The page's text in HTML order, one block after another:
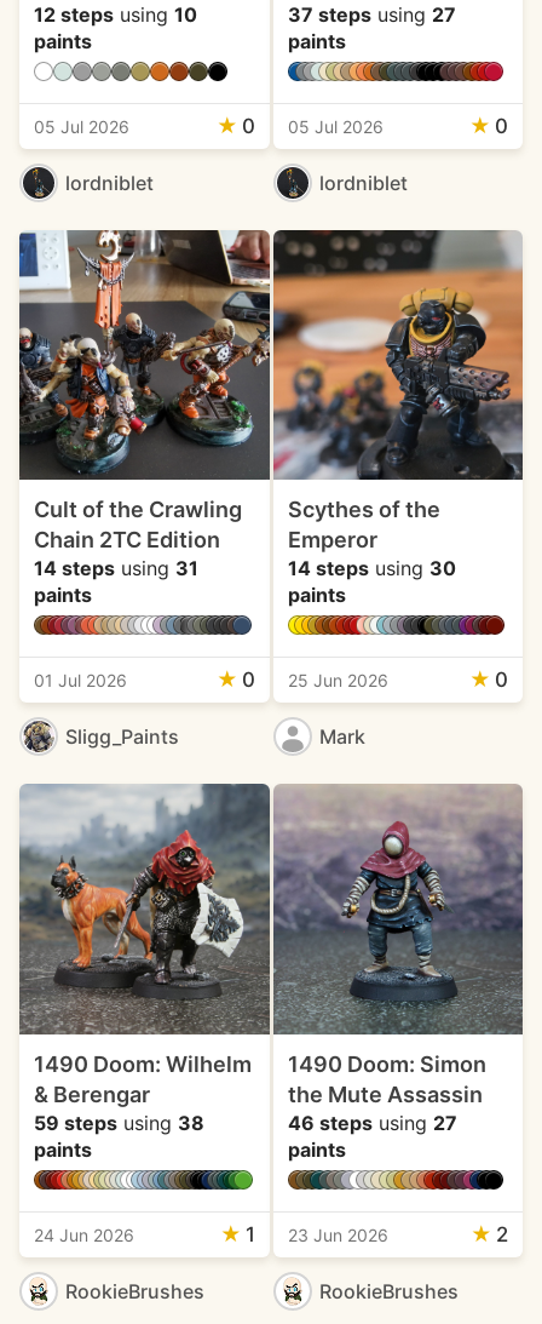
12 steps using 10
paints
05 Jul 2026 ★ 0
lordniblet
37 stepsusing 27
paints
05 Jul 2026 ★ 0
lordniblet
Cult of the Crawling
Chain 2TC Edition
14 steps using 31
paints
01 Jul 2026 ★ 0
Sligg_Paints
Scythes of the
Emperor
14 stepsusing 30
paints
25 Jun 2026 ★ 0
Mark
1490 Doom: Wilhelm
& Berengar
59 steps using 38
paints
24 Jun 2026 ★ 1
RookieBrushes
1490 Doom: Simon
the Mute Assassin
46 stepsusing 27
paints
23 Jun 2026 ★ 2
RookieBrushes